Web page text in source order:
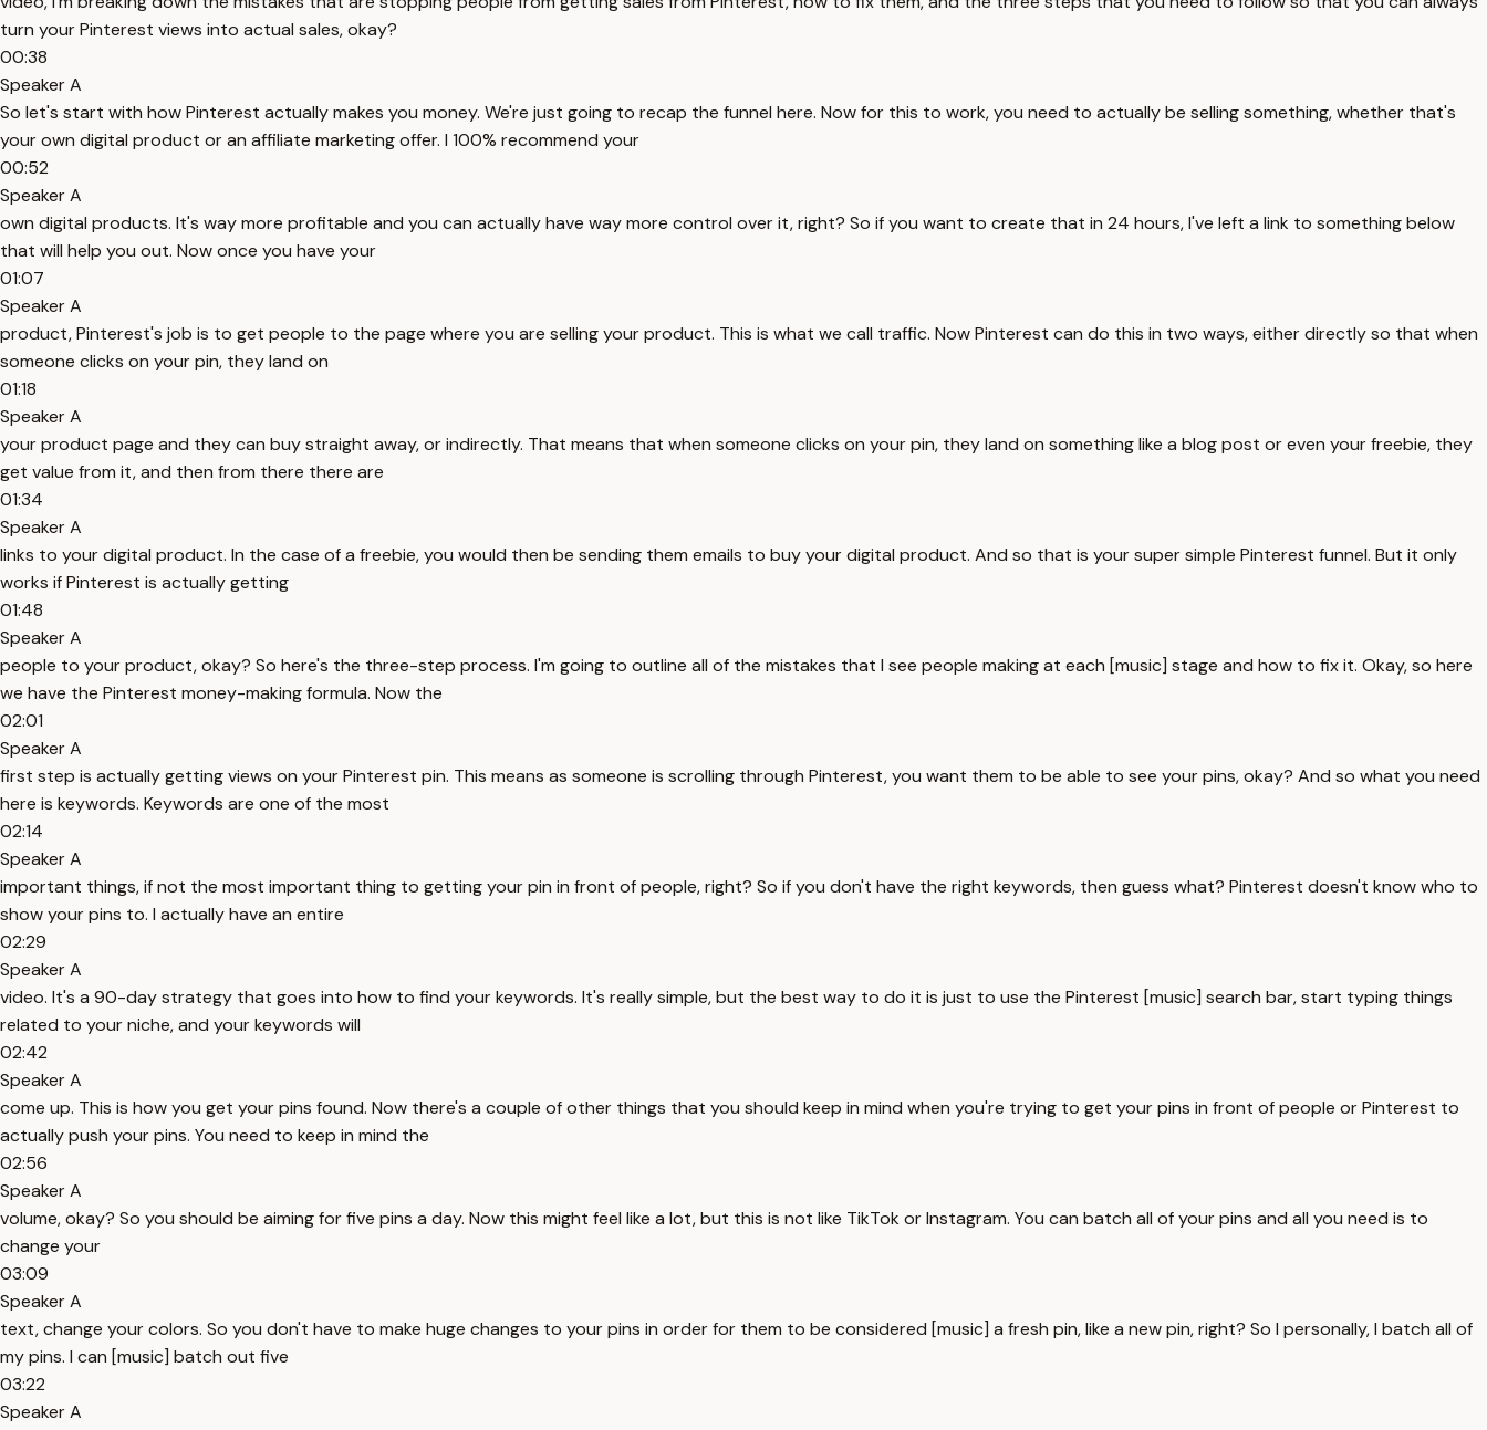
turn your Pinterest views into actual sales, okay?
00:38
Speaker A
So let's start with how Pinterest actually makes you money. We're just going to recap the funnel here. Now for this to work, you need to actually be selling something, whether that's
your own digital product or an affiliate marketing offer. I 100% recommend your
00:52
Speaker A
own digital products. It's way more profitable and you can actually have way more control over it, right? So if you want to create that in 24 hours, I've left a link to something below
that will help you out. Now once you have your
01:07
Speaker A
product, Pinterest's job is to get people to the page where you are selling your product. This is what we call traffic. Now Pinterest can do this in two ways, either directly so that when
someone clicks on your pin, they land on
01:18
Speaker A
your product page and they can buy straight away, or indirectly. That means that when someone clicks on your pin, they land on something like a blog post or even your freebie, they
get value from it, and then from there there are
01:34
Speaker A
links to your digital product. In the case of a freebie, you would then be sending them emails to buy your digital product. And so that is your super simple Pinterest funnel. But it only
works if Pinterest is actually getting
01:48
Speaker A
people to your product, okay? So here's the three-step process. I'm going to outline all of the mistakes that I see people making at each [music] stage and how to fix it. Okay, so here
we have the Pinterest money-making formula. Now the
02:01
Speaker A
first step is actually getting views on your Pinterest pin. This means as someone is scrolling through Pinterest, you want them to be able to see your pins, okay? And so what you need
here is keywords. Keywords are one of the most
02:14
Speaker A
important things, if not the most important thing to getting your pin in front of people, right? So if you don't have the right keywords, then guess what? Pinterest doesn't know who to
show your pins to. I actually have an entire
02:29
Speaker A
video. It's a 90-day strategy that goes into how to find your keywords. It's really simple, but the best way to do it is just to use the Pinterest [music] search bar, start typing things
related to your niche, and your keywords will
02:42
Speaker A
come up. This is how you get your pins found. Now there's a couple of other things that you should keep in mind when you're trying to get your pins in front of people or Pinterest to
actually push your pins. You need to keep in mind the
02:56
Speaker A
volume, okay? So you should be aiming for five pins a day. Now this might feel like a lot, but this is not like TikTok or Instagram. You can batch all of your pins and all you need is to
change your
03:09
Speaker A
text, change your colors. So you don't have to make huge changes to your pins in order for them to be considered [music] a fresh pin, like a new pin, right? So I personally, I batch all of
my pins. I can [music] batch out five
03:22
Speaker A